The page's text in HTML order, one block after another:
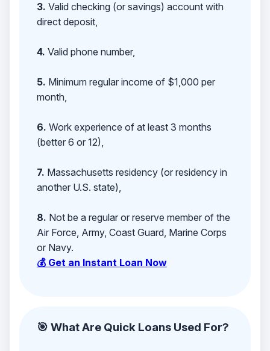
3. Valid checking (or savings) account with
direct deposit,
4. Valid phone number,
5. Minimum regular income of $1,000 per
month,
6. Work experience of at least 3 months
(better 6 or 12),
7. Massachusetts residency (or residency in
another U.S. state),
8. Not be a regular or reserve member of the
Air Force, Army, Coast Guard, Marine Corps
or Navy.
💰 Get an Instant Loan Now
🎯 What Are Quick Loans Used For?